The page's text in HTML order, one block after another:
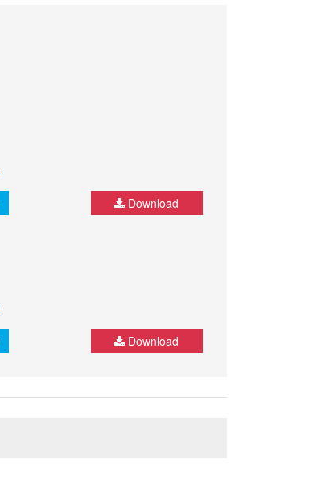
Download
Download